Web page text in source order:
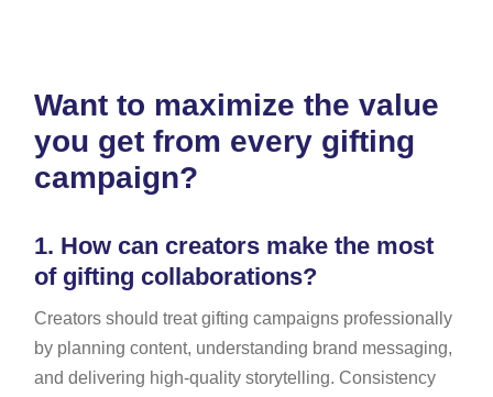
Want to maximize the value
you get from every gifting
campaign?
1. How can creators make the most
of gifting collaborations?
Creators should treat gifting campaigns professionally
by planning content, understanding brand messaging,
and delivering high-quality storytelling. Consistency